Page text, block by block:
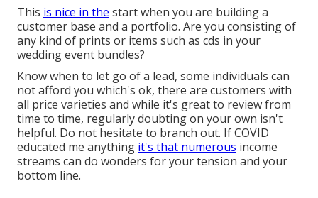
This is nice in the start when you are building a
customer base and a portfolio. Are you consisting of
any kind of prints or items such as cds in your
wedding event bundles?
Know when to let go of a lead, some individuals can
not afford you which's ok, there are customers with
all price varieties and while it's great to review from
time to time, regularly doubting on your own isn't
helpful. Do not hesitate to branch out. If COVID
educated me anything it's that numerous income
streams can do wonders for your tension and your
bottom line.